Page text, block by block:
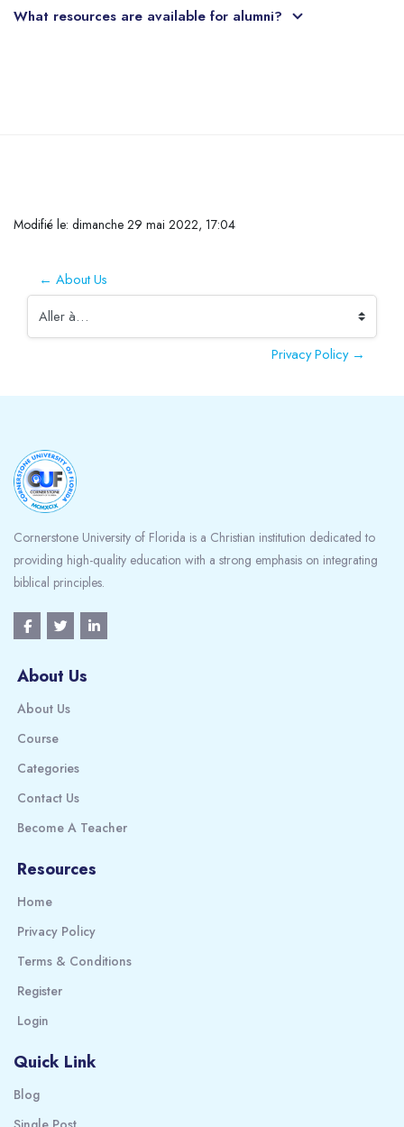
What resources are available for alumni?
Modifié le: dimanche 29 mai 2022, 17:04
← About Us
Aller à…
Privacy Policy →
Cornerstone University of Florida is a Christian institution dedicated to
providing high-quality education with a strong emphasis on integrating
biblical principles.
About Us
About Us
Course
Categories
Contact Us
Become A Teacher
Resources
Home
Privacy Policy
Terms & Conditions
Register
Login
Quick Link
Blog